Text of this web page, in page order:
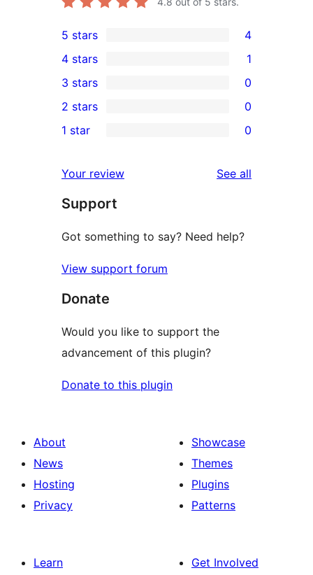
4
5-
star
reviews
5 stars 4
4-
star
review
4 stars 1
0
3-
star
3 stars 0
2-
reviews
2 stars 0
star
reviews
1 star 0
Your review See all
Support
Got something to say? Need help?
View support forum
Donate
Would you like to support the
advancement of this plugin?
Donate to this plugin
About
News
Hosting
Privacy
Showcase
Themes
Plugins
Patterns
Learn
Get Involved